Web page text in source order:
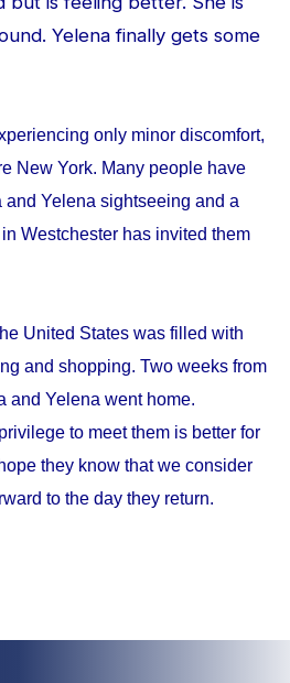
Yelena finally gets some
only minor discomfort,
New York. Many people have
and Yelena sightseeing and a
Westchester has invited them
United States was filled with
and shopping. Two weeks from
and Yelena went home.
to meet them is better for
they know that we consider
to the day they return.